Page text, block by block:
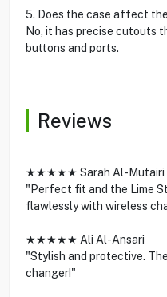
5. Does the case affect
No, it has precise cutouts
buttons and ports.
Reviews
★★★★★ Sarah Al-Mutairi
"Perfect fit and the Lime
flawlessly with wireless
★★★★★ Ali Al-Ansari
"Stylish and protective.
changer!"